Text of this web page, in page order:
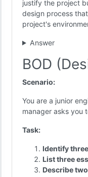
justify the project
design process
project's
Answer
BOD
Scenario:
You are a junior
manager asks you
Task:
Identify
List three
Describe